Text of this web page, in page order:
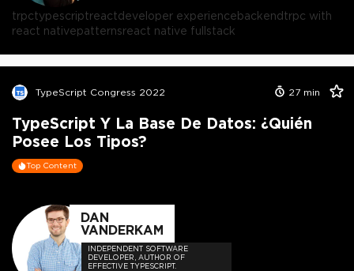
trpctypescriptreactdeveloper experiencebackendtrpc with
react nativepatternsreact native fullstack
TypeScript Congress 2022 27 min
TypeScript Y La Base De Datos: ¿Quién
Posee Los Tipos?
Top Content
DAN
VANDERKAM
INDEPENDENT SOFTWARE
DEVELOPER, AUTHOR OF
EFFECTIVE TYPESCRIPT.